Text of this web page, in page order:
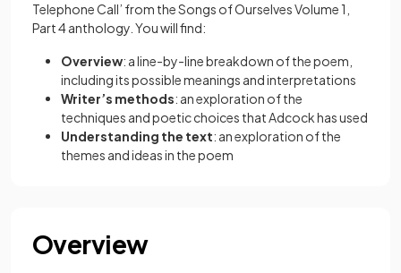
Telephone Call’ from the Songs of Ourselves Volume 1,
Part 4 anthology. You will find:
Overview: a line-by-line breakdown of the poem,
including its possible meanings and interpretations
Writer’s methods: an exploration of the
techniques and poetic choices that Adcock has used
Understanding the text: an exploration of the
themes and ideas in the poem
Overview